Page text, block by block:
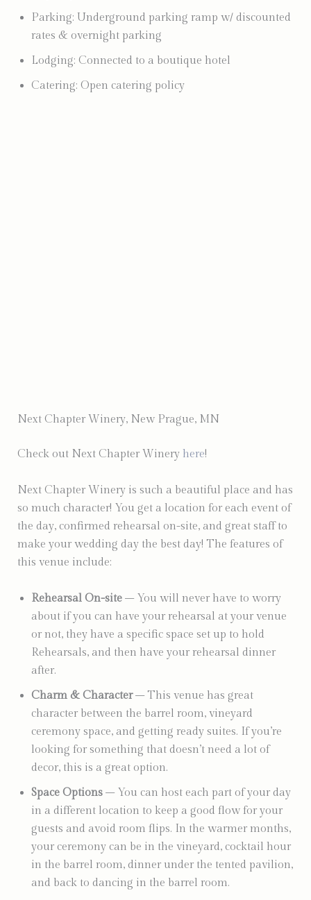
Parking: Underground parking ramp w/ discounted
rates & overnight parking
Lodging: Connected to a boutique hotel
Catering: Open catering policy
Next Chapter Winery, New Prague, MN
Check out Next Chapter Winery here!
Next Chapter Winery is such a beautiful place and has
so much character! You get a location for each event of
the day, confirmed rehearsal on-site, and great staff to
make your wedding day the best day! The features of
this venue include:
Rehearsal On-site– You will never have to worry
about if you can have your rehearsal at your venue
or not, they have a specific space set up to hold
Rehearsals, and then have your rehearsal dinner
after.
Charm & Character– This venue has great
character between the barrel room, vineyard
ceremony space, and getting ready suites. If you’re
looking for something that doesn’t need a lot of
decor, this is a great option.
Space Options– You can host each part of your day
in a different location to keep a good flow for your
guests and avoid room flips. In the warmer months,
your ceremony can be in the vineyard, cocktail hour
in the barrel room, dinner under the tented pavilion,
and back to dancing in the barrel room.